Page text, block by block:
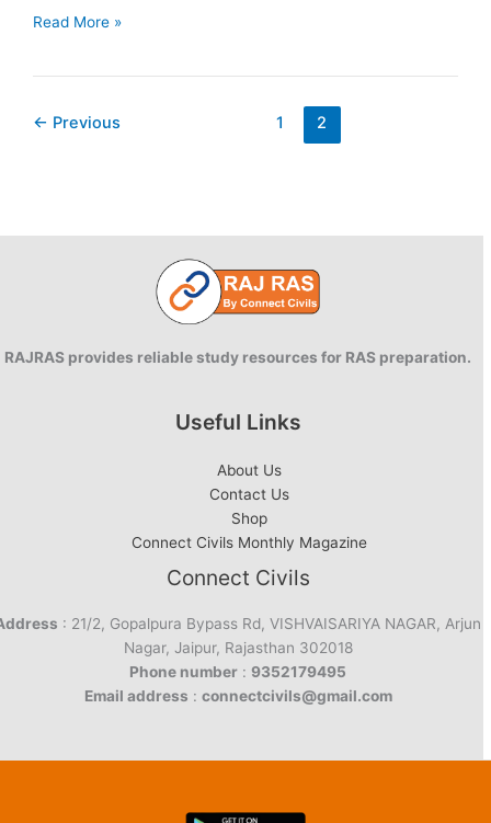
Scheme
R.A.S./R.T.S.
Read More »
← Previous 1 2
RAJRAS provides reliable study resources for RAS preparation.
Useful Links
About Us
Contact Us
Shop
Connect Civils Monthly Magazine
Connect Civils
: 21/2, Gopalpura Bypass Rd, VISHVAISARIYA NAGAR, Arjun
Nagar, Jaipur, Rajasthan 302018
Phone number : 9352179495
Email address : connectcivils@gmail.com